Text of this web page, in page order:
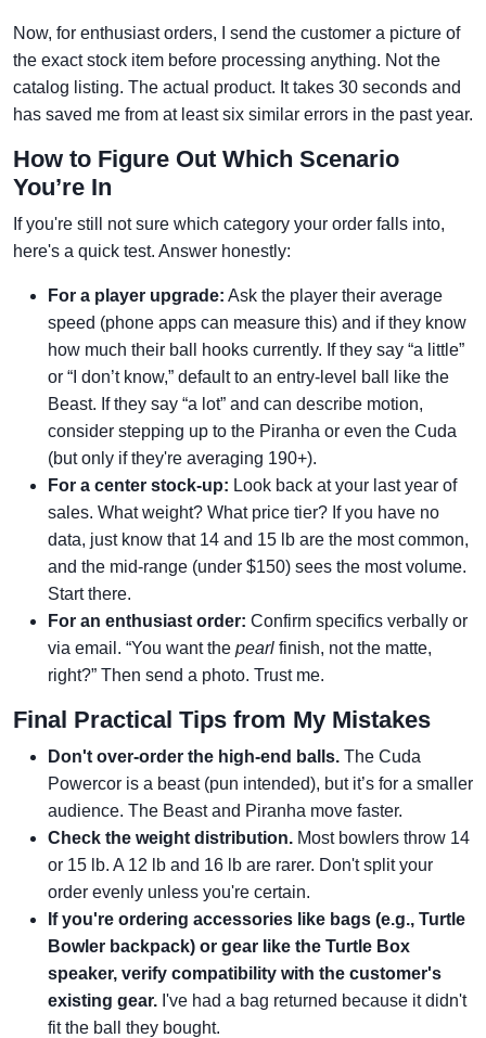
Now, for enthusiast orders, I send the customer a picture of
the exact stock item before processing anything. Not the
catalog listing. The actual product. It takes 30 seconds and
has saved me from at least six similar errors in the past year.
How to Figure Out Which Scenario
You’re In
If you're still not sure which category your order falls into,
here's a quick test. Answer honestly:
For a player upgrade: Ask the player their average
speed (phone apps can measure this) and if they know
how much their ball hooks currently. If they say “a little”
or “I don’t know,” default to an entry-level ball like the
Beast. If they say “a lot” and can describe motion,
consider stepping up to the Piranha or even the Cuda
(but only if they're averaging 190+).
For a center stock-up: Look back at your last year of
sales. What weight? What price tier? If you have no
data, just know that 14 and 15 lb are the most common,
and the mid-range (under $150) sees the most volume.
Start there.
For an enthusiast order: Confirm specifics verbally or
via email. “You want the pearl finish, not the matte,
right?” Then send a photo. Trust me.
Final Practical Tips from My Mistakes
Don't over-order the high-end balls. The Cuda
Powercor is a beast (pun intended), but it’s for a smaller
audience. The Beast and Piranha move faster.
Check the weight distribution. Most bowlers throw 14
or 15 lb. A 12 lb and 16 lb are rarer. Don't split your
order evenly unless you're certain.
If you're ordering accessories like bags (e.g., Turtle
Bowler backpack) or gear like the Turtle Box
speaker, verify compatibility with the customer's
existing gear. I've had a bag returned because it didn't
fit the ball they bought.